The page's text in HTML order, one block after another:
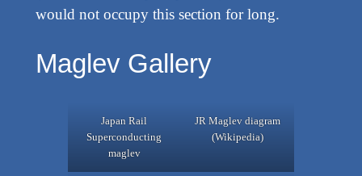
would not occupy this section for long.
Maglev Gallery
Japan Rail
Superconducting
maglev
JR Maglev diagram
(Wikipedia)